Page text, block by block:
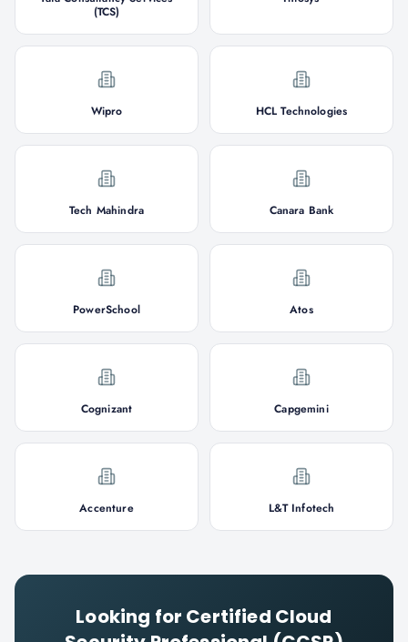
(TCS)
Wipro HCL Technologies
Tech Mahindra Canara Bank
PowerSchool Atos
Cognizant Capgemini
Accenture L&T Infotech
Looking for Certified Cloud